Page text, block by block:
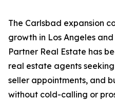
The Carlsbad expansion
growth in Los Angeles
Partner Real Estate has
real estate agents
seller appointments, and
without cold-calling or